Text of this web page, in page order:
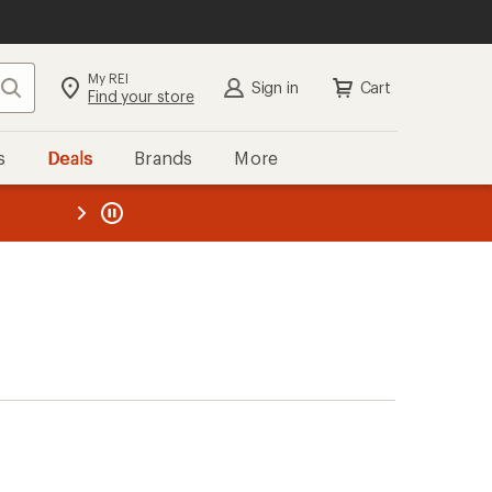
Search My REI
Find your store Sign in Cart
Deals Brands More
REI